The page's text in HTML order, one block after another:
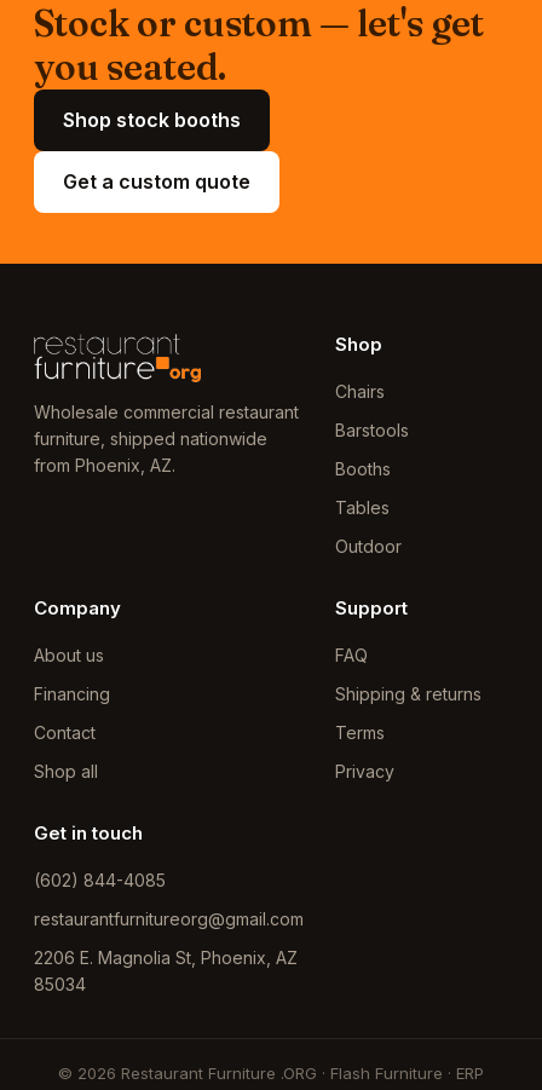
Stock or custom — let's get
you seated.
Shop stock booths
Get a custom quote
Wholesale commercial restaurant
furniture, shipped nationwide
from Phoenix, AZ.
Shop
Chairs
Barstools
Booths
Tables
Outdoor
Company
About us
Financing
Contact
Shop all
Support
FAQ
Shipping & returns
Terms
Privacy
Get in touch
(602) 844-4085
restaurantfurnitureorg@gmail.com
2206 E. Magnolia St, Phoenix, AZ
85034
© 2026 Restaurant Furniture .ORG · Flash Furniture · ERP